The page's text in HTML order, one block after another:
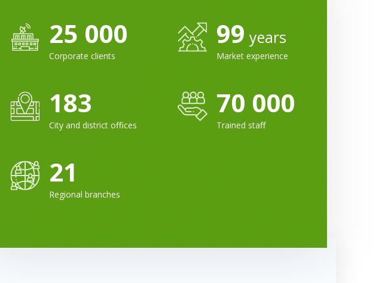
25 000
Corporate clients
99 years
Market experience
183
City and district offices
70 000
Trained staff
21
Regional branches